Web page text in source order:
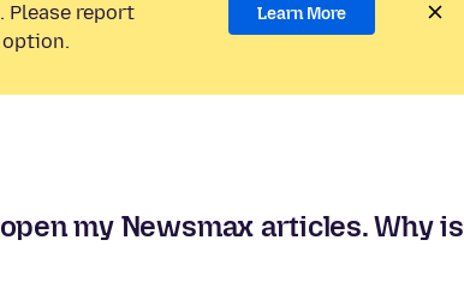
Please report
Learn More
my Newsmax articles. Why is